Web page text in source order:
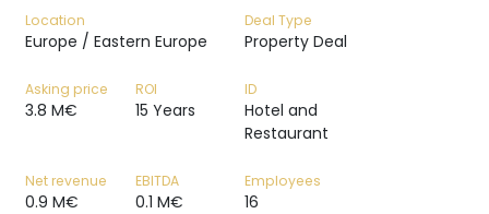
Location
Europe / Eastern Europe
Deal Type
Property Deal
Asking price
3.8 M€
ROI
15 Years
ID
Hotel and
Restaurant
Net revenue
0.9 M€
EBITDA
0.1 M€
Employees
16